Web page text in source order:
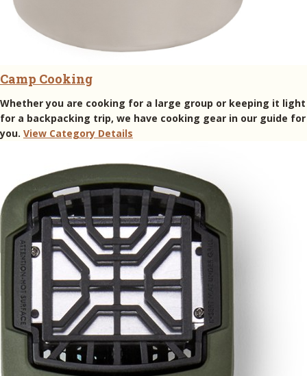
Camp Cooking
Whether you are cooking for a large group or keeping it light
for a backpacking trip, we have cooking gear in our guide for
you. View Category Details